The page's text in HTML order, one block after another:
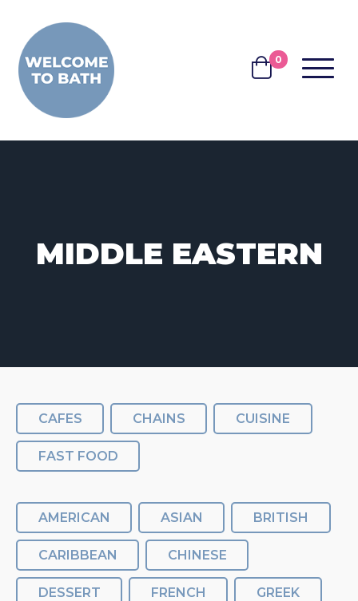
BASKET
0 MENU
MIDDLE EASTERN
CAFES CHAINS CUISINE
FAST FOOD
AMERICAN ASIAN BRITISH
CARIBBEAN CHINESE
DESSERT FRENCH GREEK